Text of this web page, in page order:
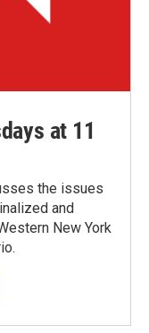
at 11
the issues
and
New York